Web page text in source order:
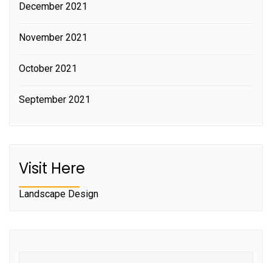
December 2021
November 2021
October 2021
September 2021
Visit Here
Landscape Design